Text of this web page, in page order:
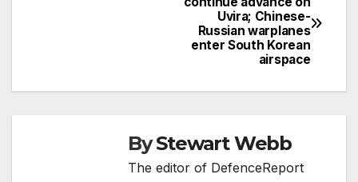
Uvira; Chinese-
Russian warplanes
enter South Korean
airspace
ByStewart Webb
The editor of DefenceReport